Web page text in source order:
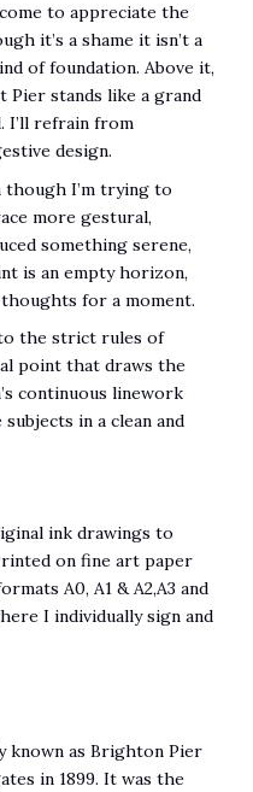
come to appreciate the
it’s a shame it isn’t a
of foundation. Above it,
Pier stands like a grand
I’ll refrain from
design.
though I’m trying to
more gestural,
something serene,
is an empty horizon,
for a moment.
to the strict rules of
point that draws the
continuous linework
in a clean and
ink drawings to
on fine art paper
A0, A1 & A2,A3 and
I individually sign and
known as Brighton Pier
in 1899. It was the